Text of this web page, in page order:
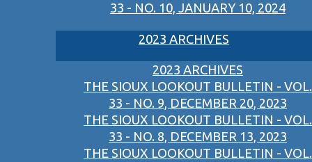
33 - NO. 10, JANUARY 10, 2024
2023 ARCHIVES
2023 ARCHIVES
THE SIOUX LOOKOUT BULLETIN - VOL.
33 - NO. 9, DECEMBER 20, 2023
THE SIOUX LOOKOUT BULLETIN - VOL.
33 - NO. 8, DECEMBER 13, 2023
THE SIOUX LOOKOUT BULLETIN - VOL.